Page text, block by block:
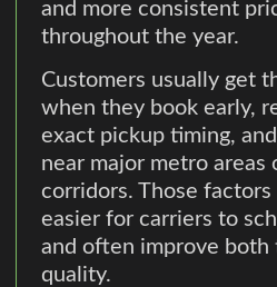
and more consistent
throughout the year.
Customers usually get
when they book early,
exact pickup timing,
near major metro areas
corridors. Those
easier for carriers to
and often improve both
quality.